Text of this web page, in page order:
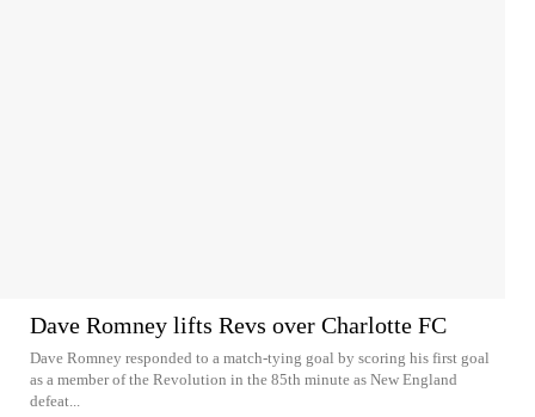
Dave Romney lifts Revs over Charlotte FC
Dave Romney responded to a match-tying goal by scoring his first goal
as a member of the Revolution in the 85th minute as New England
defeat...